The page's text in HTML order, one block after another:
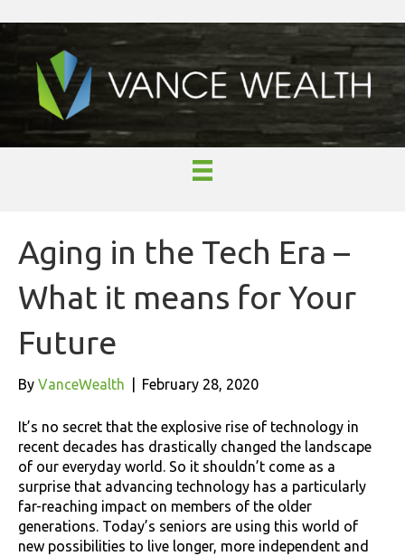
Aging in the Tech Era –
What it means for Your
Future
By VanceWealth February 28, 2020
It’s no secret that the explosive rise of technology in
recent decades has drastically changed the landscape
of our everyday world. So it shouldn’t come as a
surprise that advancing technology has a particularly
far-reaching impact on members of the older
generations. Today’s seniors are using this world of
new possibilities to live longer, more independent and